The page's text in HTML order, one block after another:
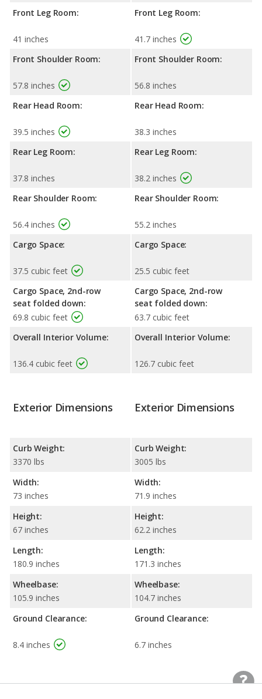
Front Leg Room:
41 inches
Front Shoulder Room:
57.8 inches
Rear Head Room:
39.5 inches
Rear Leg Room:
37.8 inches
Rear Shoulder Room:
56.4 inches
Cargo Space:
37.5 cubic feet
Cargo Space, 2nd-row
seat folded down:
69.8 cubic feet
Overall Interior Volume:
136.4 cubic feet
Front Leg Room:
41.7 inches
Front Shoulder Room:
56.8 inches
Rear Head Room:
38.3 inches
Rear Leg Room:
38.2 inches
Rear Shoulder Room:
55.2 inches
Cargo Space:
25.5 cubic feet
Cargo Space, 2nd-row
seat folded down:
63.7 cubic feet
Overall Interior Volume:
126.7 cubic feet
Exterior Dimensions
Curb Weight:
3370 lbs
Width:
73 inches
Height:
67 inches
Length:
180.9 inches
Wheelbase:
105.9 inches
Ground Clearance:
8.4 inches
Exterior Dimensions
Curb Weight:
3005 lbs
Width:
71.9 inches
Height:
62.2 inches
Length:
171.3 inches
Wheelbase:
104.7 inches
Ground Clearance:
6.7 inches
Standard Wheel/Tire
Standard Wheel/Tire